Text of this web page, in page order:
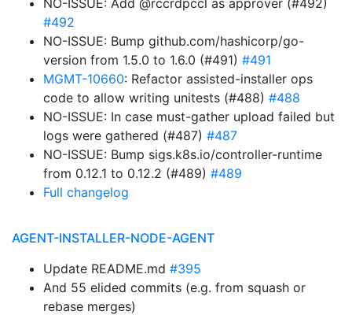
NO-ISSUE: Add @rccrdpccl as approver (#492)
#492
NO-ISSUE: Bump github.com/hashicorp/go-
version from 1.5.0 to 1.6.0 (#491) #491
MGMT-10660: Refactor assisted-installer ops
code to allow writing unitests (#488) #488
NO-ISSUE: In case must-gather upload failed but
logs were gathered (#487) #487
NO-ISSUE: Bump sigs.k8s.io/controller-runtime
from 0.12.1 to 0.12.2 (#489) #489
Full changelog
AGENT-INSTALLER-NODE-AGENT
Update README.md #395
And 55 elided commits (e.g. from squash or
rebase merges)